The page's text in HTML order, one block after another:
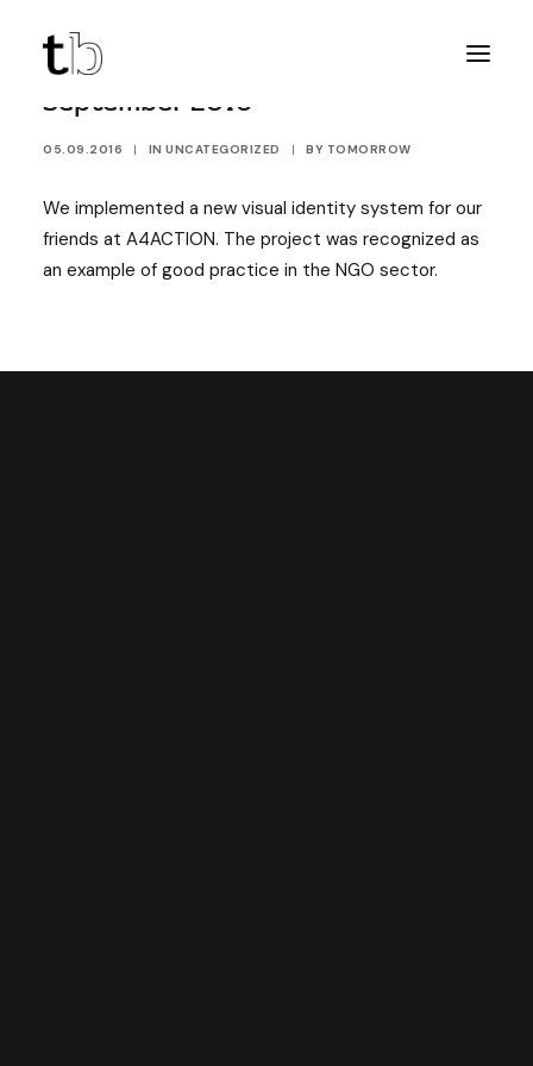
September 2016
05.09.2016 | IN UNCATEGORIZED | BY TOMORROW
We implemented a new visual identity system for our
friends at A4ACTION. The project was recognized as
an example of good practice in the NGO sector.